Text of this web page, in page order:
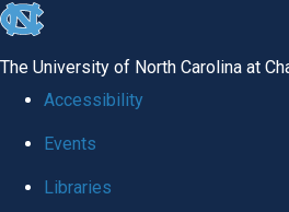
skip
The University of North Carolina at
Accessibility
Events
Libraries